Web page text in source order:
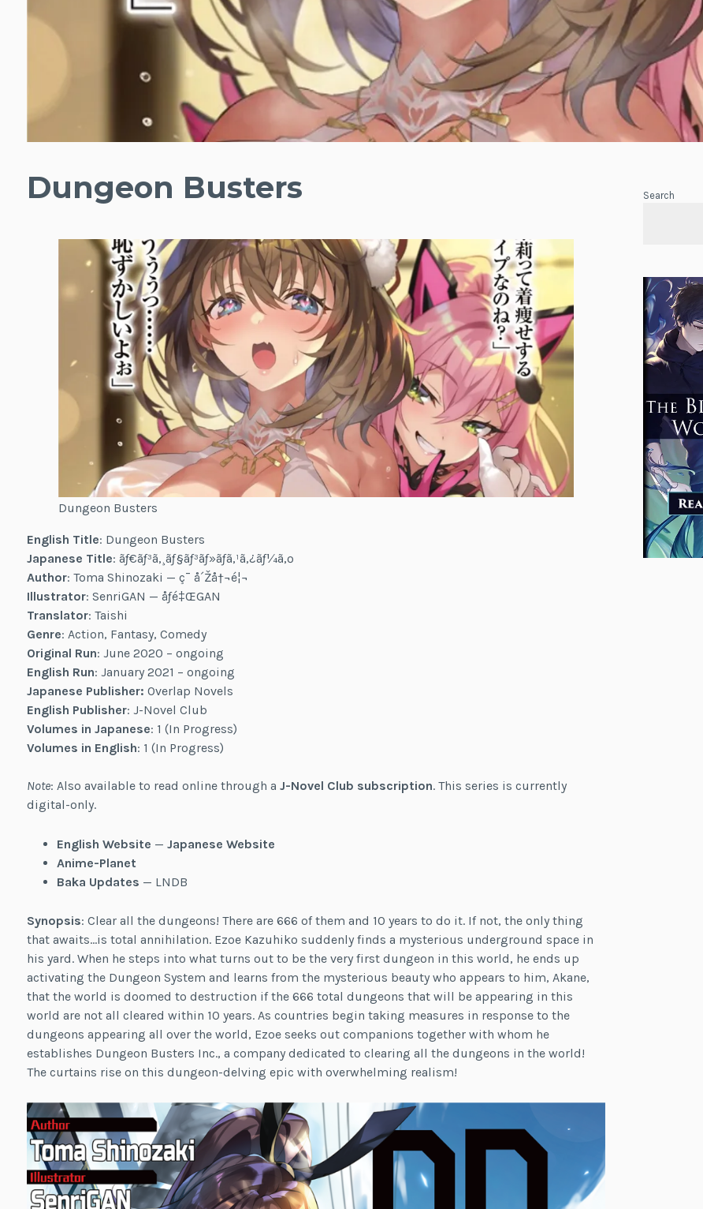
Dungeon Busters
Dungeon Busters
English Title: Dungeon Busters
Japanese Title: ãƒ€ãƒ³ã‚¸ãƒ§ãƒ³ãƒ»ãƒã‚¹ã‚¿ãƒ¼ã‚º
Author: Toma Shinozaki — ç¯ å´Žå†¬é¦¬
Illustrator: SenriGAN — åƒé‡ŒGAN
Translator: Taishi
Genre: Action, Fantasy, Comedy
Original Run: June 2020 – ongoing
English Run: January 2021 – ongoing
Japanese Publisher: Overlap Novels
English Publisher: J-Novel Club
Volumes in Japanese: 1 (In Progress)
Volumes in English: 1 (In Progress)
Note: Also available to read online through a J-Novel Club subscription. This series is currently
digital-only.
English Website — Japanese Website
Anime-Planet
Baka Updates — LNDB
Synopsis: Clear all the dungeons! There are 666 of them and 10 years to do it. If not, the only thing
that awaits…is total annihilation. Ezoe Kazuhiko suddenly finds a mysterious underground space in
his yard. When he steps into what turns out to be the very first dungeon in this world, he ends up
activating the Dungeon System and learns from the mysterious beauty who appears to him, Akane,
that the world is doomed to destruction if the 666 total dungeons that will be appearing in this
world are not all cleared within 10 years. As countries begin taking measures in response to the
dungeons appearing all over the world, Ezoe seeks out companions together with whom he
establishes Dungeon Busters Inc., a company dedicated to clearing all the dungeons in the world!
The curtains rise on this dungeon-delving epic with overwhelming realism!
Search